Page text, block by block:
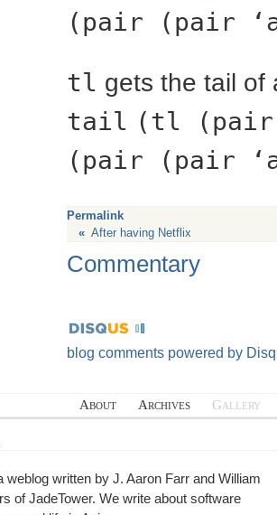
(pair (pair
tl gets the tail of
tail (tl (pair
(pair (pair
Permalink
« After having Netflix
Commentary
blog comments powered by
About Archives Gallery
weblog written by J. Aaron Farr and William
ofJadeTower. We write about software